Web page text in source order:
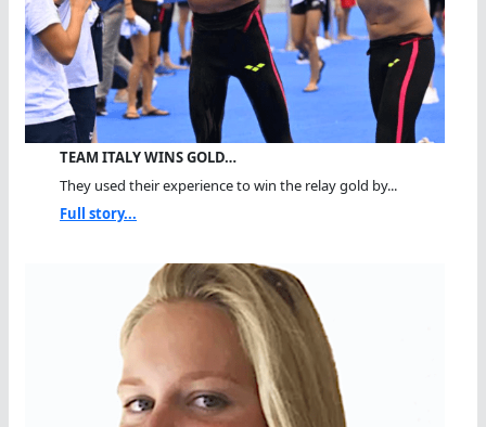
TEAM ITALY WINS GOLD…
They used their experience to win the relay gold by...
Full story...